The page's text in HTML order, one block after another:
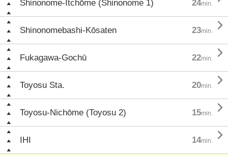
Shinonome-Itchōme (Shinonome 1) 24min.
Shinonomebashi-Kōsaten 23min. 
Fukagawa-Gochū 22min. 
Toyosu Sta. 20min. 
Toyosu-Nichōme (Toyosu 2) 15min. 
IHI 14min. 